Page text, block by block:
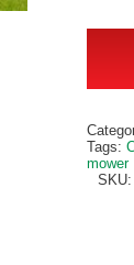
Tags:
mower
SKU: